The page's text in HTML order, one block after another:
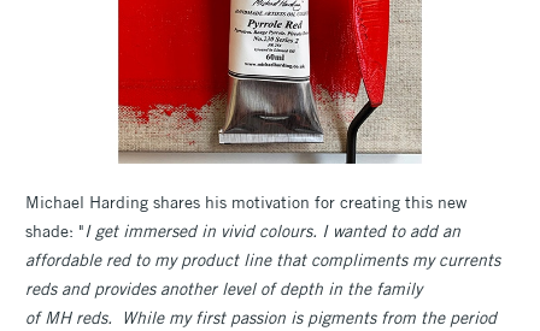
Michael Harding shares his motivation for creating this new
shade: "I get immersed in vivid colours. I wanted to add an
affordable red to my product line that compliments my currents
reds and provides another level of depth in the family
of MH reds. While my first passion is pigments from the period